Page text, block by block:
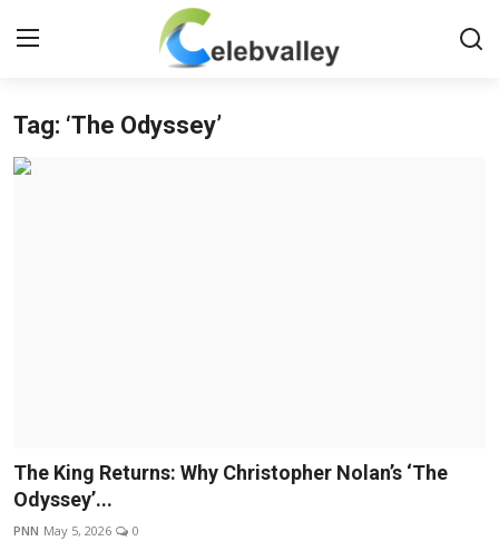
Login
South Cinema
OTT
Tag: ‘The Odyssey’
The King Returns: Why Christopher Nolan’s ‘The
Odyssey’...
PNN May 5, 2026 0